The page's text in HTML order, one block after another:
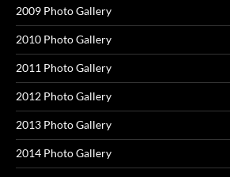
2009 Photo Gallery
2010 Photo Gallery
2011 Photo Gallery
2012 Photo Gallery
2013 Photo Gallery
2014 Photo Gallery